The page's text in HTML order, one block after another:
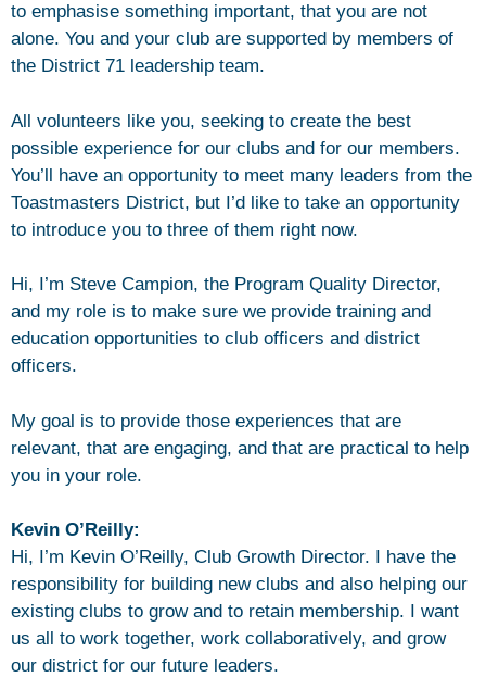
to emphasise something important, that you are not
alone. You and your club are supported by members of
the District 71 leadership team.
All volunteers like you, seeking to create the best
possible experience for our clubs and for our members.
You’ll have an opportunity to meet many leaders from the
Toastmasters District, but I’d like to take an opportunity
to introduce you to three of them right now.
Hi, I’m Steve Campion, the Program Quality Director,
and my role is to make sure we provide training and
education opportunities to club officers and district
officers.
My goal is to provide those experiences that are
relevant, that are engaging, and that are practical to help
you in your role.
Kevin O’Reilly:
Hi, I’m Kevin O’Reilly, Club Growth Director. I have the
responsibility for building new clubs and also helping our
existing clubs to grow and to retain membership. I want
us all to work together, work collaboratively, and grow
our district for our future leaders.